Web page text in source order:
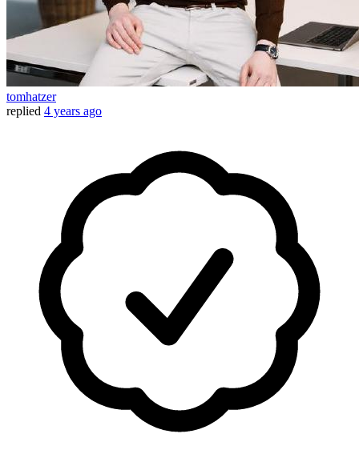
tomhatzer
replied 4 years ago